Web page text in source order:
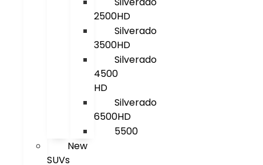
2500HD
Silverado
3500HD
Silverado
4500
HD
Silverado
6500HD
5500
New
SUVs